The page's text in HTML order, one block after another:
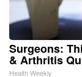
Surgeons:
& Arthritis
Health Weekly